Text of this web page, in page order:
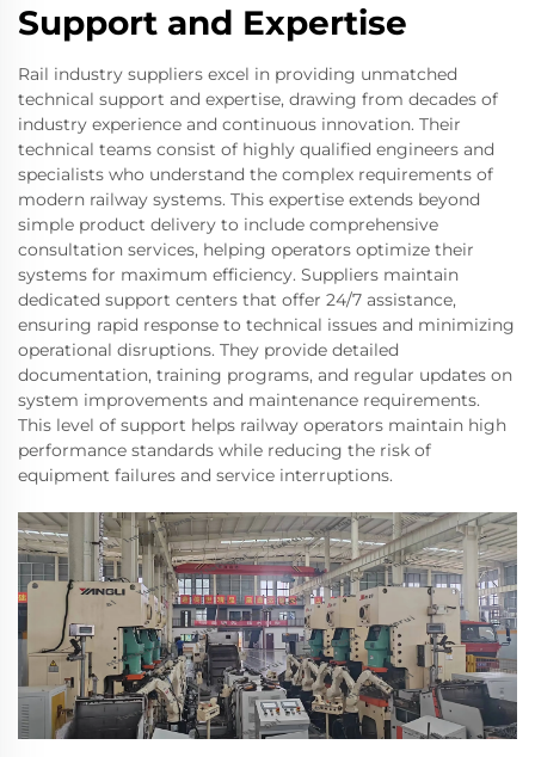
Support and Expertise
Rail industry suppliers excel in providing unmatched
technical support and expertise, drawing from decades of
industry experience and continuous innovation. Their
technical teams consist of highly qualified engineers and
specialists who understand the complex requirements of
modern railway systems. This expertise extends beyond
simple product delivery to include comprehensive
consultation services, helping operators optimize their
systems for maximum efficiency. Suppliers maintain
dedicated support centers that offer 24/7 assistance,
ensuring rapid response to technical issues and minimizing
operational disruptions. They provide detailed
documentation, training programs, and regular updates on
system improvements and maintenance requirements.
This level of support helps railway operators maintain high
performance standards while reducing the risk of
equipment failures and service interruptions.